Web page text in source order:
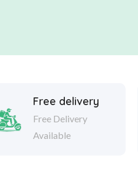
Free delivery
Free Delivery
Available